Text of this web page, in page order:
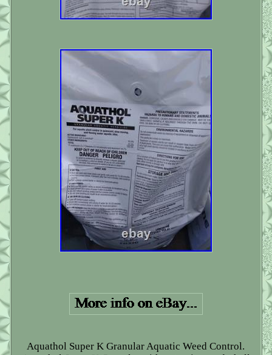
Aquathol Super K Granular Aquatic Weed Control.